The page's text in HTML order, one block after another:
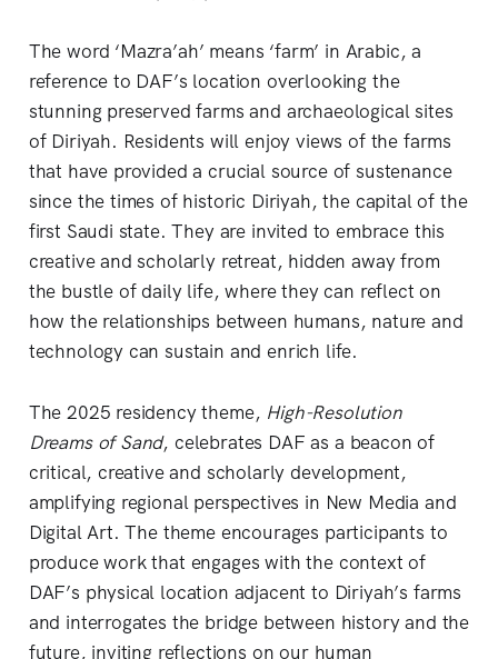
The word ‘Mazra’ah’ means ‘farm’ in Arabic, a
reference to DAF’s location overlooking the
stunning preserved farms and archaeological sites
of Diriyah. Residents will enjoy views of the farms
that have provided a crucial source of sustenance
since the times of historic Diriyah, the capital of the
first Saudi state. They are invited to embrace this
creative and scholarly retreat, hidden away from
the bustle of daily life, where they can reflect on
how the relationships between humans, nature and
technology can sustain and enrich life.
The 2025 residency theme, High-Resolution
Dreams of Sand, celebrates DAF as a beacon of
critical, creative and scholarly development,
amplifying regional perspectives in New Media and
Digital Art. The theme encourages participants to
produce work that engages with the context of
DAF’s physical location adjacent to Diriyah’s farms
and interrogates the bridge between history and the
future, inviting reflections on our human